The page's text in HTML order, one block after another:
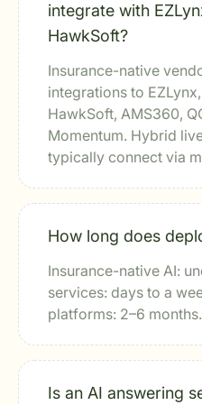
integrate with
HawkSoft?
Insurance-native
integrations to
HawkSoft, AMS360,
Momentum. Hybrid
typically connect via
How long does
Insurance-native AI:
services: days to a
platforms: 2–6 months.
Is an AI answering